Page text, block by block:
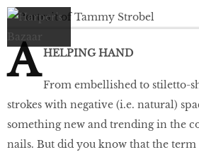
A HELPING HAND
From embellished to stiletto-
strokes with negative (i.e. natural)
something new and trending in the
nails. But did you know that the term